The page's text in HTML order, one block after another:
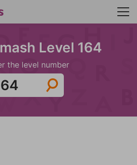
Level 164
the level number